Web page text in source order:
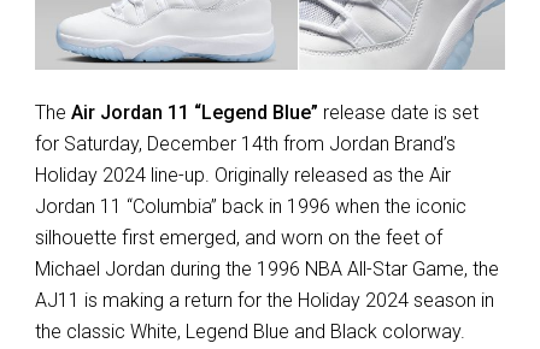
The Air Jordan 11 “Legend Blue” release date is set
for Saturday, December 14th from Jordan Brand’s
Holiday 2024 line-up. Originally released as the Air
Jordan 11 “Columbia” back in 1996 when the iconic
silhouette first emerged, and worn on the feet of
Michael Jordan during the 1996 NBA All-Star Game, the
AJ11 is making a return for the Holiday 2024 season in
the classic White, Legend Blue and Black colorway.